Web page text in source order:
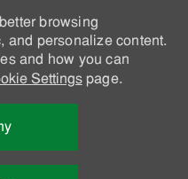
browsing
and personalize content.
and how you can
Settingspage.